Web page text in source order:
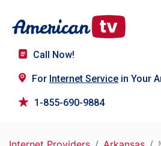
Call Now!
For Internet Service in Your
1-855-690-9884